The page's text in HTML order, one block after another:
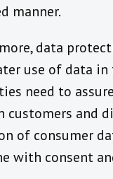
manner.
data
use of data
need to
customers and
of consumer
with consent